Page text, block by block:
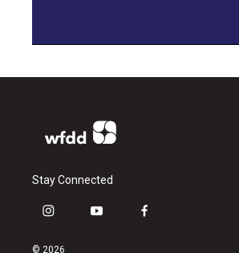
Stay Connected
i
s
y
f
© 2026